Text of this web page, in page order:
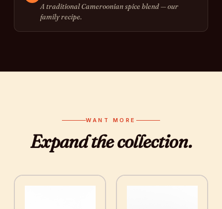
A traditional Cameroonian spice blend — our
family recipe.
WANT MORE
Expand thecollection.